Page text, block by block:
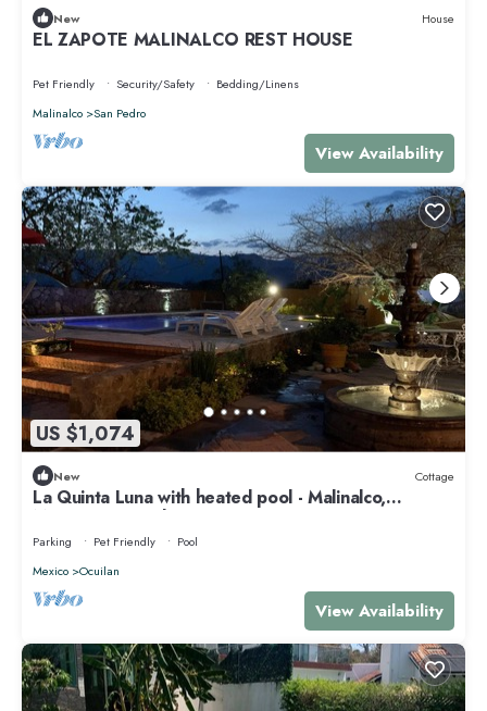
New House
EL ZAPOTE MALINALCO REST HOUSE
Pet Friendly Security/Safety
Bedding/Linens
Malinalco
San Pedro
View Availability
US $1,074
New Cottage
La Quinta Luna with heated pool - Malinalco,
Mexico's magical town
Parking Pet Friendly
Pool
Mexico
Ocuilan
View Availability